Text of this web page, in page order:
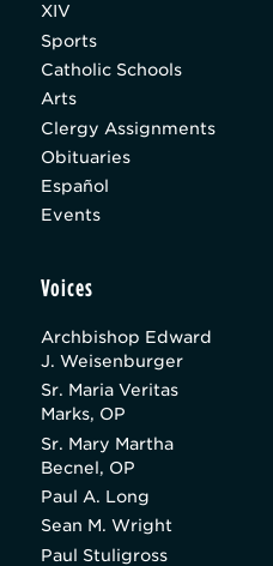
XIV
Sports
Catholic Schools
Arts
Clergy Assignments
Obituaries
Español
Events
Voices
Archbishop Edward
J. Weisenburger
Sr. Maria Veritas
Marks, OP
Sr. Mary Martha
Becnel, OP
Paul A. Long
Sean M. Wright
Paul Stuligross